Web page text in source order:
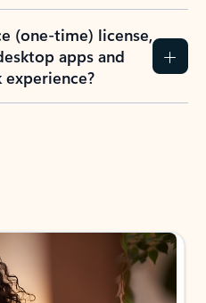
(one-time) license,
apps and